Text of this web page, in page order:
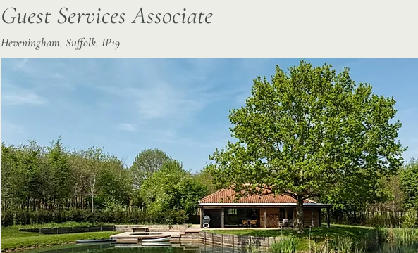
Guest Services Associate
Heveningham, Suffolk, IP19